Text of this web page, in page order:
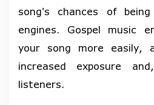
song's chances of
engines. Gospel music
your song more easily,
increased exposure
listeners.